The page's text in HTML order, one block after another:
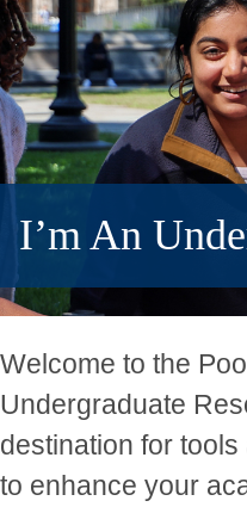
I’m An
Welcome to the
Undergraduate
destination for
to enhance your